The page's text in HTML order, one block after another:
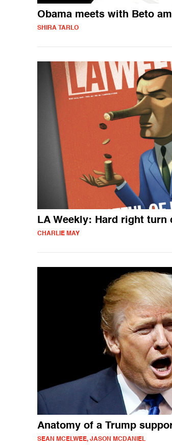
Obama meets with Beto
SHIRA TARLO
LA Weekly: Hard right turn
CHARLIE MAY
Anatomy of a Trump
SEAN MCELWEE, JASON MCDANIEL